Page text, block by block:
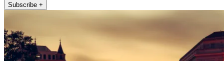
Subscribe +